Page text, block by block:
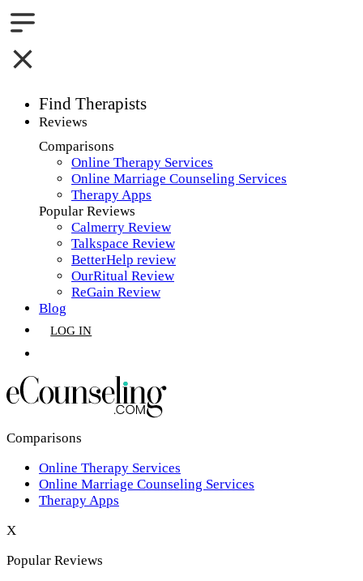
Find Therapists
Boston,MA
Charlotte,NC
Chicago,IL
Dallas,TX
Houston,TX
Jacksonville,FL
New York,NY
Philadelphia,PA
Phoenix,AZ
San Antonio,TX
Reviews
Comparisons
Online Therapy Services
Online Marriage Counseling Services
Therapy Apps
Popular Reviews
Calmerry Review
Talkspace Review
BetterHelp review
OurRitual Review
ReGain Review
Blog
LOG IN
Comparisons
Online Therapy Services
Online Marriage Counseling Services
Therapy Apps
X
Popular Reviews